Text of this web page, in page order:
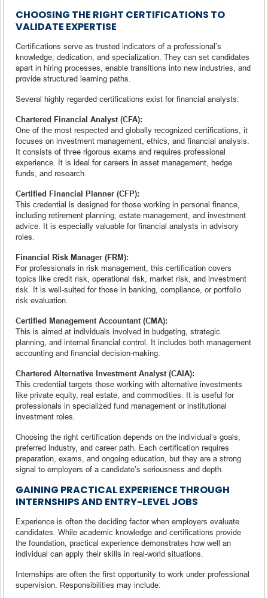
CHOOSING THE RIGHT CERTIFICATIONS TO
VALIDATE EXPERTISE
Certifications serve as trusted indicators of a professional’s
knowledge, dedication, and specialization. They can set candidates
apart in hiring processes, enable transitions into new industries, and
provide structured learning paths.
Several highly regarded certifications exist for financial analysts:
Chartered Financial Analyst (CFA):
One of the most respected and globally recognized certifications, it
focuses on investment management, ethics, and financial analysis.
It consists of three rigorous exams and requires professional
experience. It is ideal for careers in asset management, hedge
funds, and research.
Certified Financial Planner (CFP):
This credential is designed for those working in personal finance,
including retirement planning, estate management, and investment
advice. It is especially valuable for financial analysts in advisory
roles.
Financial Risk Manager (FRM):
For professionals in risk management, this certification covers
topics like credit risk, operational risk, market risk, and investment
risk. It is well-suited for those in banking, compliance, or portfolio
risk evaluation.
Certified Management Accountant (CMA):
This is aimed at individuals involved in budgeting, strategic
planning, and internal financial control. It includes both management
accounting and financial decision-making.
Chartered Alternative Investment Analyst (CAIA):
This credential targets those working with alternative investments
like private equity, real estate, and commodities. It is useful for
professionals in specialized fund management or institutional
investment roles.
Choosing the right certification depends on the individual’s goals,
preferred industry, and career path. Each certification requires
preparation, exams, and ongoing education, but they are a strong
signal to employers of a candidate’s seriousness and depth.
GAINING PRACTICAL EXPERIENCE THROUGH
INTERNSHIPS AND ENTRY-LEVEL JOBS
Experience is often the deciding factor when employers evaluate
candidates. While academic knowledge and certifications provide
the foundation, practical experience demonstrates how well an
individual can apply their skills in real-world situations.
Internships are often the first opportunity to work under professional
supervision. Responsibilities may include: